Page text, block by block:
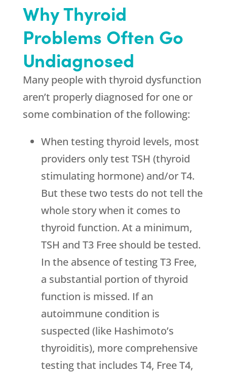
Why Thyroid
Problems Often Go
Undiagnosed
Many people with thyroid dysfunction
aren’t properly diagnosed for one or
some combination of the following:
When testing thyroid levels, most
providers only test TSH (thyroid
stimulating hormone) and/or T4.
But these two tests do not tell the
whole story when it comes to
thyroid function. At a minimum,
TSH and T3 Free should be tested.
In the absence of testing T3 Free,
a substantial portion of thyroid
function is missed. If an
autoimmune condition is
suspected (like Hashimoto’s
thyroiditis), more comprehensive
testing that includes T4, Free T4,